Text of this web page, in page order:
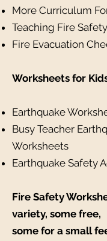
More Curriculum
Teaching Fire
Fire Evacuation
Worksheets for
Earthquake
Busy Teacher
Worksheets
Earthquake Safety
Fire Safety
variety, some free,
some for a small